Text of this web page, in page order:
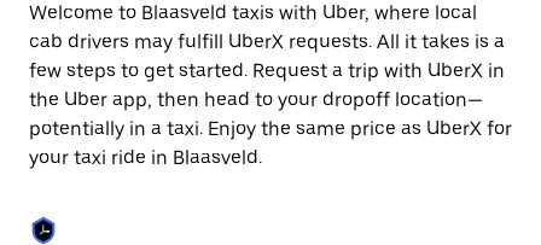
select
a
date.
Press
the
escape
button
to
the
calendar.
Welcome to Blaasveld taxis with Uber, where local
cab drivers may fulfill UberX requests. All it takes is a
few steps to get started. Request a trip with UberX in
the Uber app, then head to your dropoff location—
potentially in a taxi. Enjoy the same price as UberX for
your taxi ride in Blaasveld.